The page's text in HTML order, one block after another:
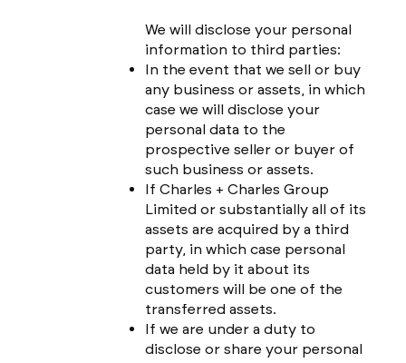
We will disclose your personal
information to third parties:
In the event that we sell or buy
any business or assets, in which
case we will disclose your
personal data to the
prospective seller or buyer of
such business or assets.
If Charles + Charles Group
Limited or substantially all of its
assets are acquired by a third
party, in which case personal
data held by it about its
customers will be one of the
transferred assets.
If we are under a duty to
disclose or share your personal